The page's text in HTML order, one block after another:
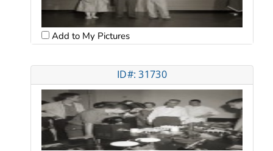
Add to My Pictures
ID#: 31730